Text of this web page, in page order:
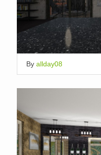
By allday08